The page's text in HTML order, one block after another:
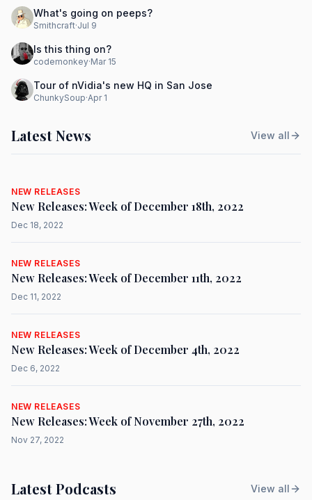
What's going on peeps?
Smithcraft·Jul 9
Is this thing on?
codemonkey·Mar 15
Tour of nVidia's new HQ in San Jose
ChunkySoup·Apr 1
Latest News View all
NEW RELEASES
New Releases: Week of December 18th, 2022
Dec 18, 2022
NEW RELEASES
New Releases: Week of December 11th, 2022
Dec 11, 2022
NEW RELEASES
New Releases: Week of December 4th, 2022
Dec 6, 2022
NEW RELEASES
New Releases: Week of November 27th, 2022
Nov 27, 2022
Latest Podcasts View all